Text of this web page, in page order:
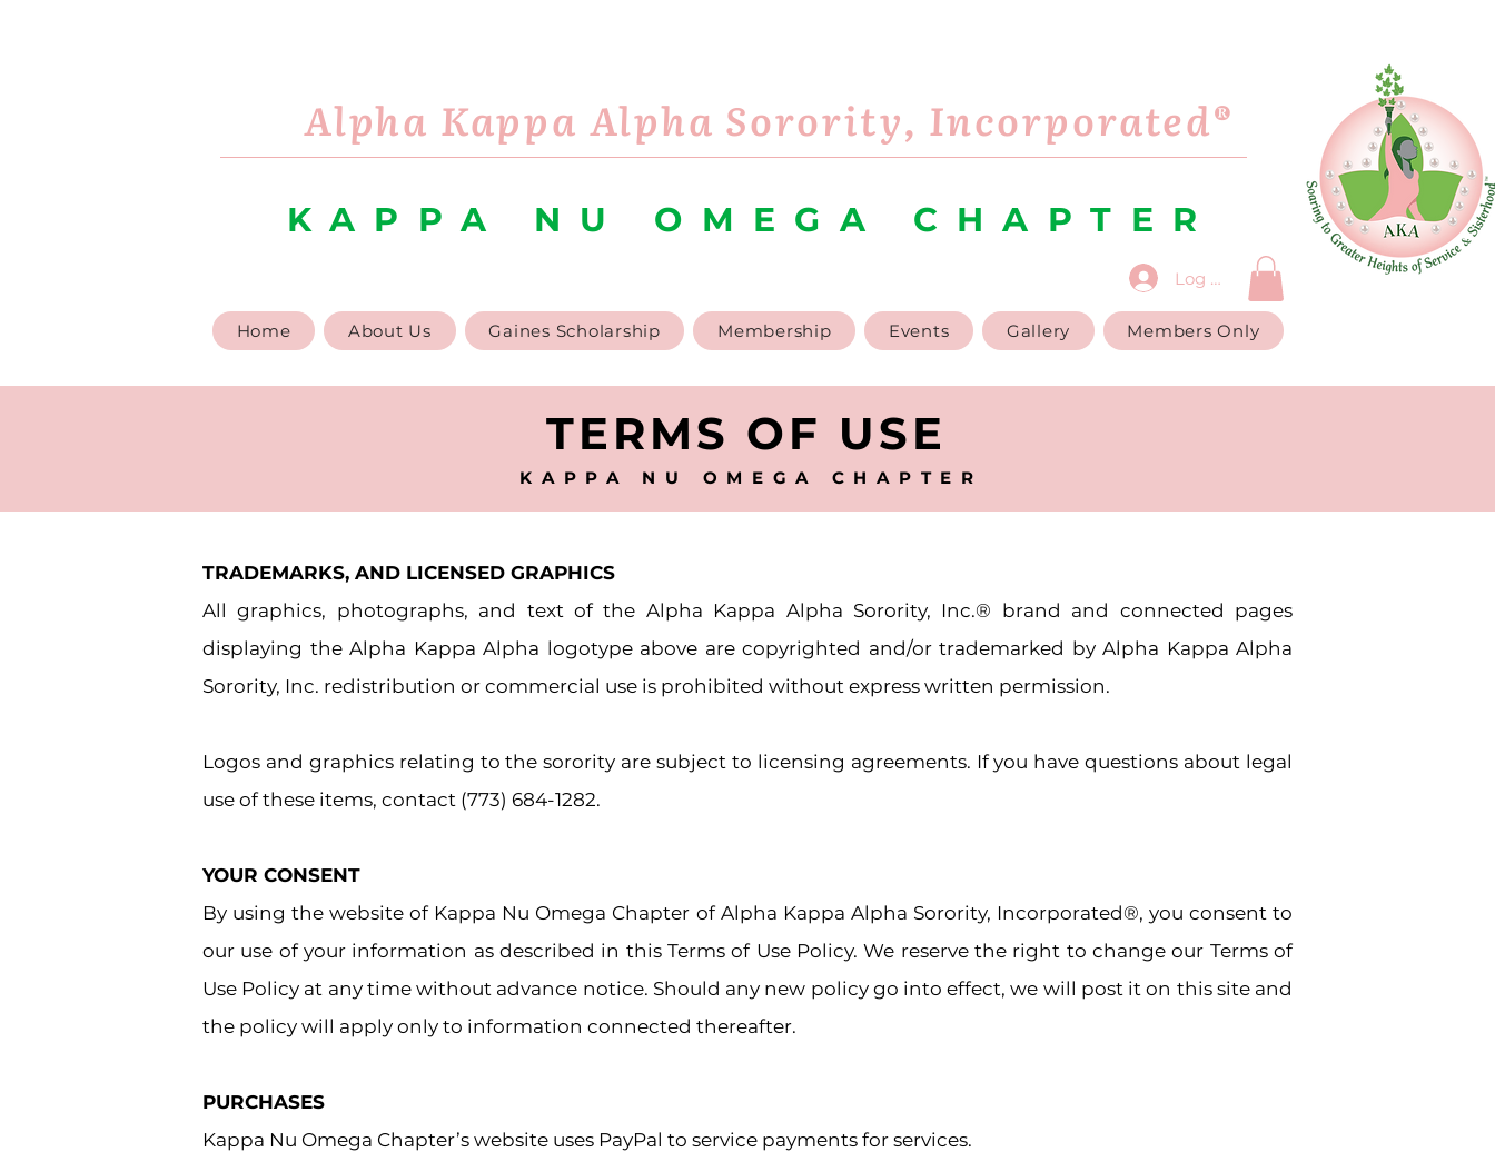
Alpha Kappa Alpha Sorority, Incorporated®
KAPPA NU OMEGA CHAPTER
Log In
Home About Us Gaines Scholarship Membership Events Gallery Members Only
TERMS OF USE
KAPPA NU OMEGA CHAPTER
TRADEMARKS, AND LICENSED GRAPHICS
All graphics, photographs, and text of the Alpha Kappa Alpha Sorority, Inc.® brand and connected pages
displaying the Alpha Kappa Alpha logotype above are copyrighted and/or trademarked by Alpha Kappa Alpha
Sorority, Inc. redistribution or commercial use is prohibited without express written permission.
Logos and graphics relating to the sorority are subject to licensing agreements. If you have questions about legal
use of these items, contact (773) 684-1282.
YOUR CONSENT
By using the website of Kappa Nu Omega Chapter of Alpha Kappa Alpha Sorority, Incorporated®, you consent to
our use of your information as described in this Terms of Use Policy. We reserve the right to change our Terms of
Use Policy at any time without advance notice. Should any new policy go into effect, we will post it on this site and
the policy will apply only to information connected thereafter.
PURCHASES
Kappa Nu Omega Chapter’s website uses PayPal to service payments for services.